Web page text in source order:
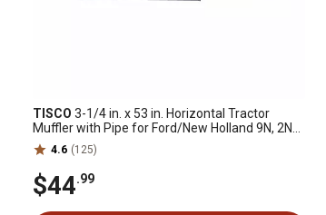
TISCO 3-1/4 in. x 53 in. Horizontal Tractor
Muffler with Pipe for Ford/New Holland 9N, 2N
and 8N (1939-1952)
4.6 (125)
$44.99